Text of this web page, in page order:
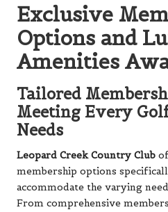
Exclusive
Options and
Amenities
Tailored
Meeting Every
Needs
Leopard Creek Country Club
membership options
accommodate the varying
From comprehensive